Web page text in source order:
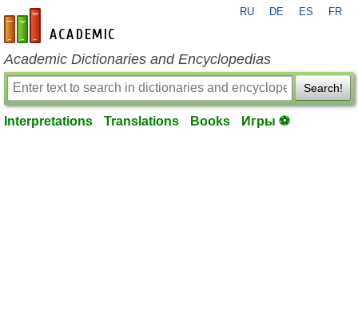
en-academic.com
RU DE ES FR
Academic Dictionaries and Encyclopedias
Search!
Interpretations Translations Books Игры ⚽